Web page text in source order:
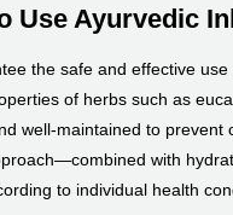
Use Ayurvedic
the safe and effective
of herbs such as
well-maintained to
with
to individual health